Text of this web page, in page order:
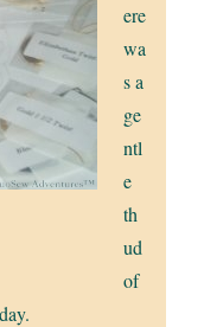
ere
wa
s a
ge
ntl
e
th
ud
of